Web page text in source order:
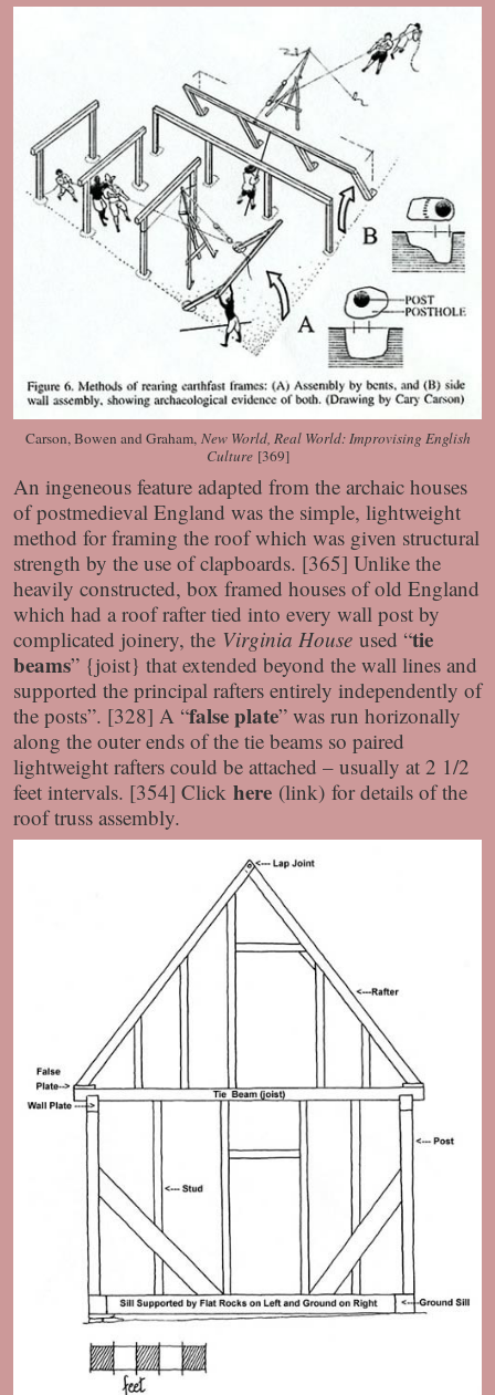
Carson, Bowen and Graham, New World, Real World: Improvising English
Culture[369]
An ingeneous feature adapted from the archaic houses
of postmedieval England was the simple, lightweight
method for framing the roof which was given structural
strength by the use of clapboards. [365] Unlike the
heavily constructed, box framed houses of old England
which had a roof rafter tied into every wall post by
complicated joinery, the Virginia House used “tie
beams” {joist} that extended beyond the wall lines and
supported the principal rafters entirely independently of
the posts”. [328] A “false plate” was run horizonally
along the outer ends of the tie beams so paired
lightweight rafters could be attached – usually at 2 1/2
feet intervals. [354] Click here (link) for details of the
roof truss assembly.